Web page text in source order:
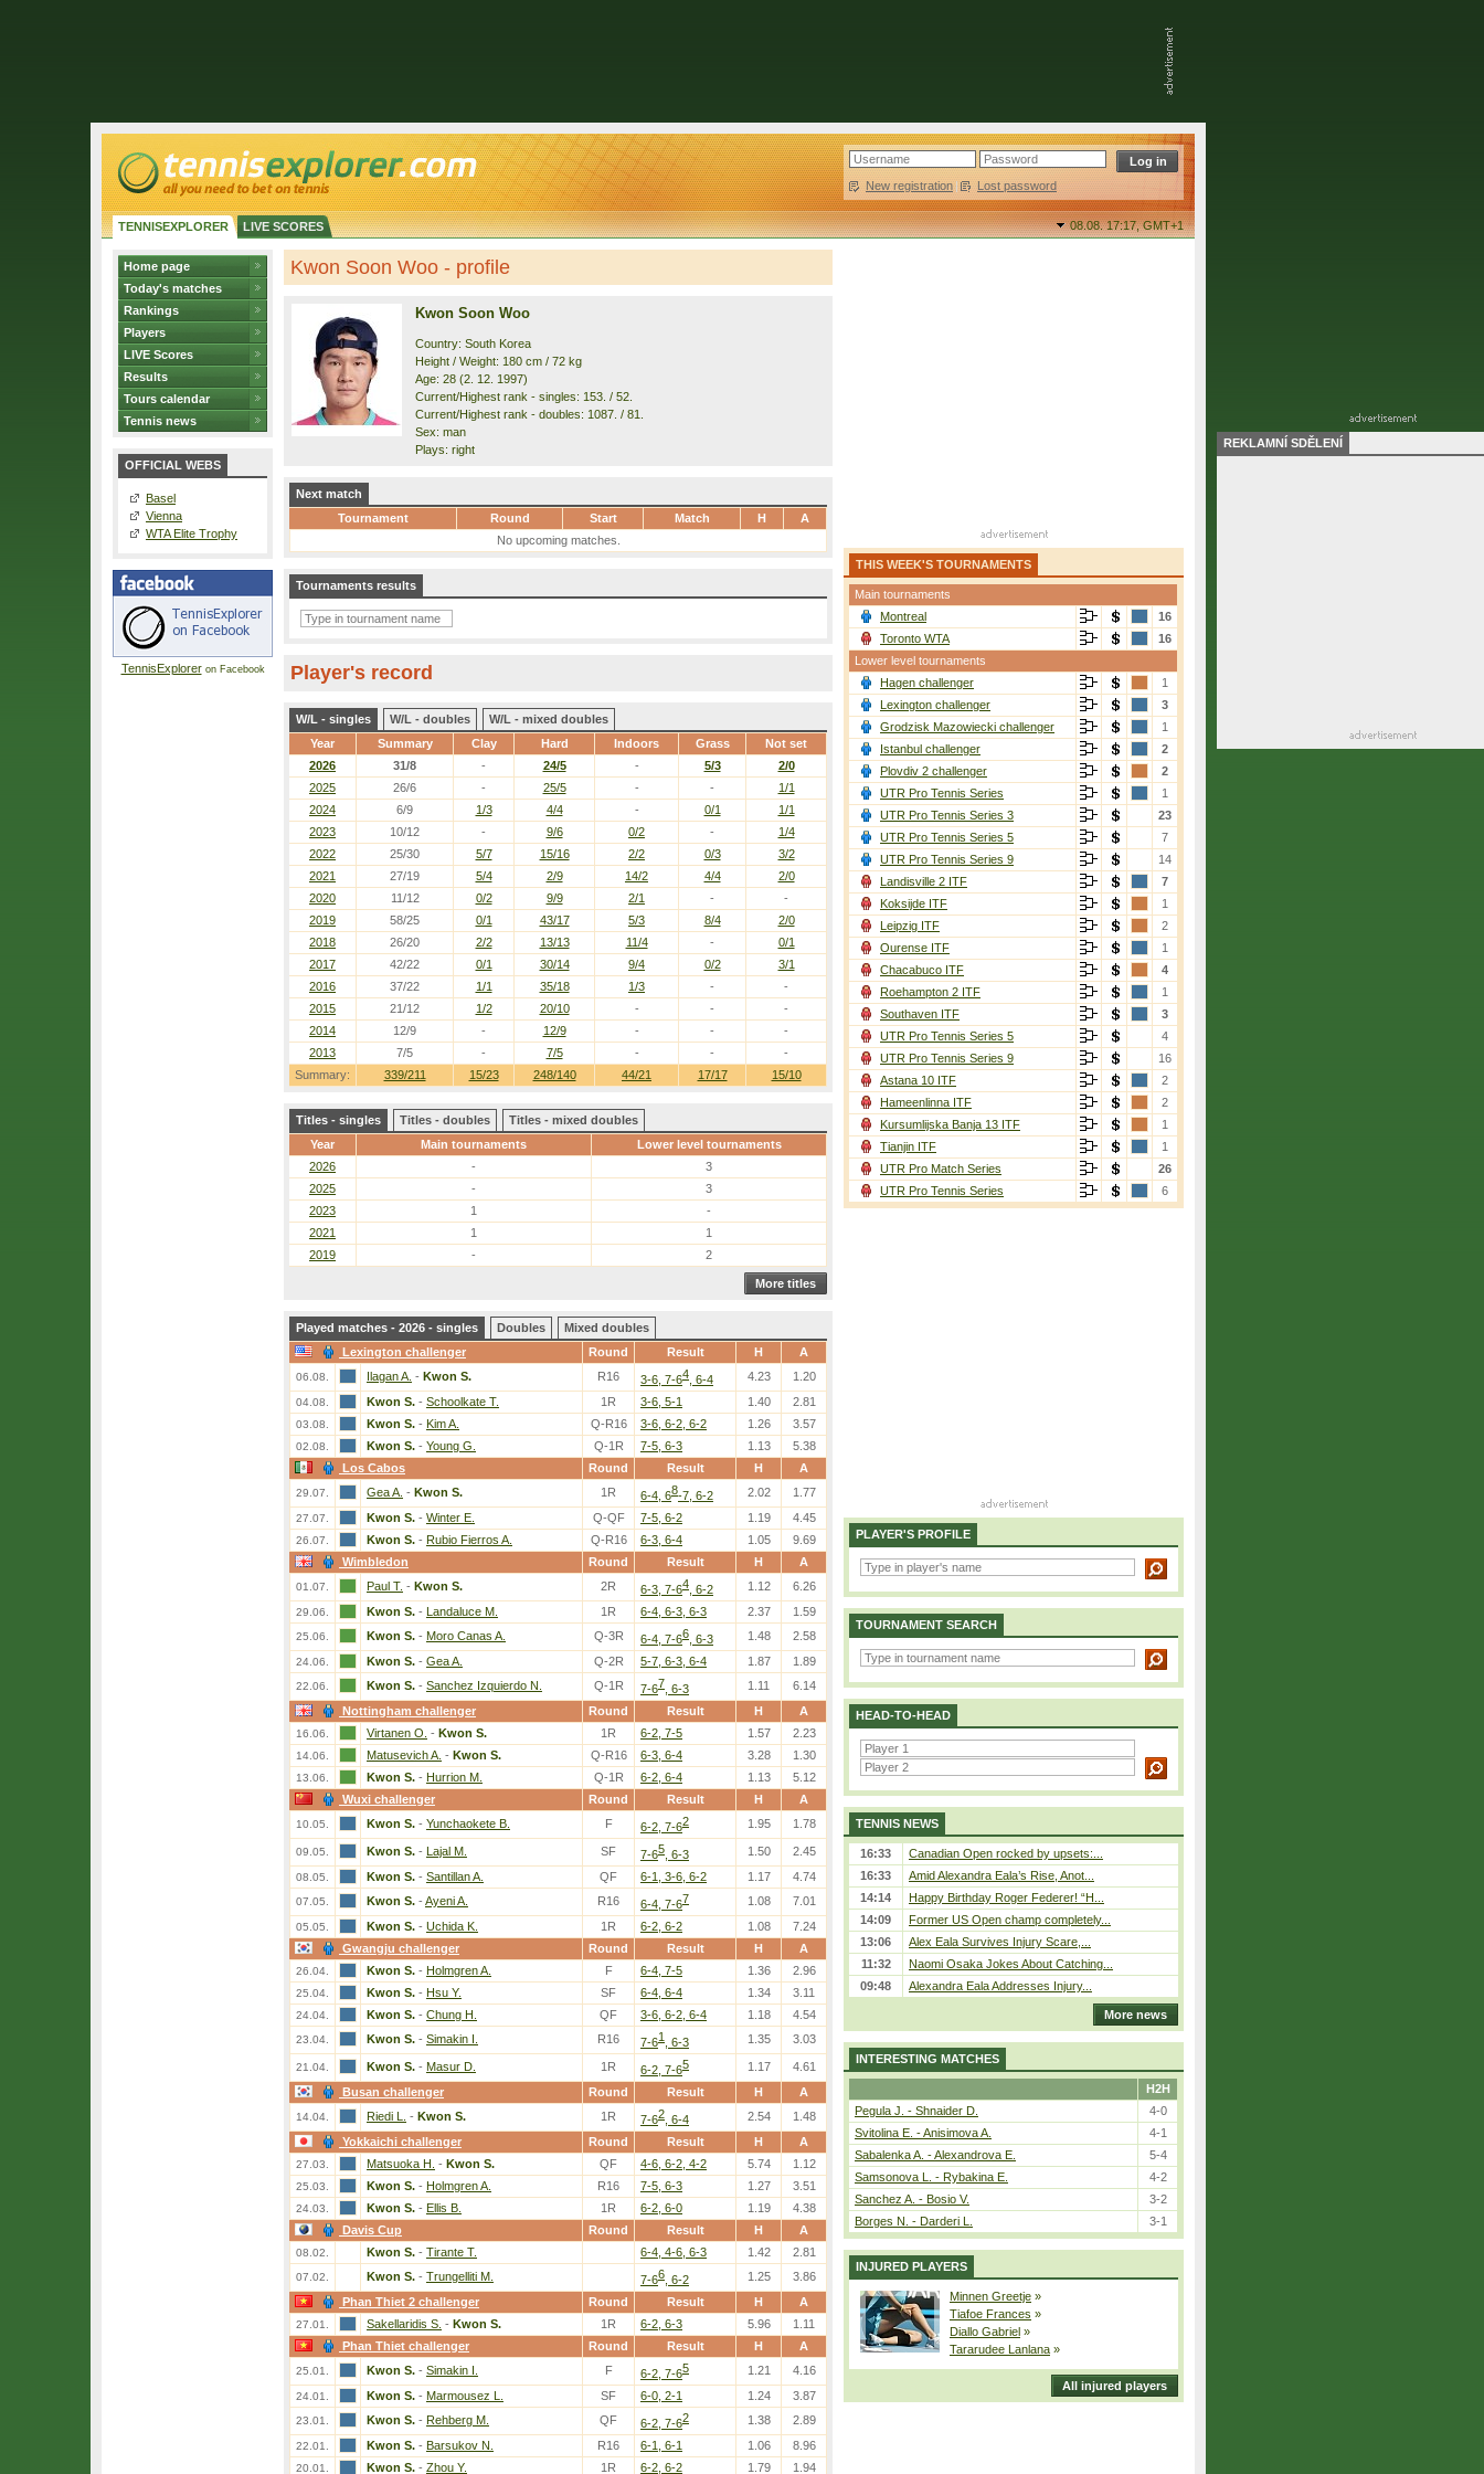
New registration | Lost password
TENNISEXPLORER LIVE SCORES 08.08. 17:17,GMT+1
Home page
Today's matches
Rankings
Players
LIVE Scores
Results
Tours calendar
Tennis news
OFFICIAL WEBS
Basel
Vienna
WTA Elite Trophy
TennisExploreron Facebook
Kwon Soon Woo - profile
Kwon Soon Woo
Country: South Korea
Height / Weight: 180 cm / 72 kg
Age: 28 (2. 12. 1997)
Current/Highest rank - singles: 153. / 52.
Current/Highest rank - doubles: 1087. / 81.
Sex: man
Plays: right
Next match
Tournament
Round Start Match H
A
No upcoming matches.
Tournaments results
Player's record
W/L - singles W/L - doubles
W/L - mixed doubles
Year
Summary Clay Hard Indoors Grass Not set
Summary: 339/211 15/23 248/140 44/21 17/17 15/10
2026 31/8 - 24/5 - 5/3
2/0
2025
26/6 - 25/5 - -
1/1
2024
6/9 1/3 4/4 - 0/1
1/1
2023
10/12 - 9/6 0/2 -
1/4
2022
25/30 5/7 15/16 2/2 0/3
3/2
2021
27/19 5/4 2/9 14/2 4/4
2/0
2020
11/12 0/2 9/9 2/1 -
-
2019
58/25 0/1 43/17 5/3 8/4
2/0
2018
26/20 2/2 13/13 11/4 -
0/1
2017
42/22 0/1 30/14 9/4 0/2
3/1
2016
37/22 1/1 35/18 1/3 -
-
2015
21/12 1/2 20/10 - -
-
2014
12/9 - 12/9 - -
-
2013
7/5 - 7/5 - - -
Titles - singles Titles - doubles
Titles - mixed doubles
Year
Main tournaments
Lower level tournaments
2026
-
3
2025
-
3
2023
1
-
2021
1
1
2019
- 2
More titles
Played matches - 2026 - singles Doubles
Mixed doubles
Lexington challenger
Round Result H A
06.08. Ilagan A. - Kwon S. R16 3-6, 7-64 , 6-4 4.23 1.20
04.08. Kwon S. - Schoolkate T. 1R 3-6, 5-1 1.40 2.81
03.08. Kwon S. - Kim A. Q-R16 3-6, 6-2, 6-2 1.26 3.57
02.08. Kwon S. - Young G. Q-1R 7-5, 6-3 1.13
5.38
Los Cabos
Round Result H A
29.07. Gea A. - Kwon S. 1R 6-4, 68-7, 6-2 2.02 1.77
27.07. Kwon S. - Winter E. Q-QF 7-5, 6-2 1.19 4.45
26.07. Kwon S. - Rubio Fierros A. Q-R16 6-3, 6-4 1.05
9.69
Wimbledon
Round Result H A
01.07. Paul T. - Kwon S. 2R 6-3, 7-64 , 6-2 1.12 6.26
29.06. Kwon S. - Landaluce M. 1R 6-4, 6-3, 6-3 2.37 1.59
25.06. Kwon S. - Moro Canas A. Q-3R 6-4, 7-66 , 6-3 1.48 2.58
24.06. Kwon S. - Gea A. Q-2R 5-7, 6-3, 6-4 1.87 1.89
22.06. Kwon S. - Sanchez Izquierdo N. Q-1R 7-67 , 6-3 1.11
6.14
Nottingham challenger
Round Result H A
16.06. Virtanen O. - Kwon S. 1R 6-2, 7-5 1.57 2.23
14.06. Matusevich A. - Kwon S. Q-R16 6-3, 6-4 3.28 1.30
13.06. Kwon S. - Hurrion M. Q-1R 6-2, 6-4 1.13
5.12
Wuxi challenger
Round Result H A
10.05. Kwon S. - Yunchaokete B. F 6-2, 7-62 1.95 1.78
09.05. Kwon S. - Lajal M. SF 7-65 , 6-3 1.50 2.45
08.05. Kwon S. - Santillan A. QF 6-1, 3-6, 6-2 1.17 4.74
07.05. Kwon S. - Ayeni A. R16 6-4, 7-67 1.08 7.01
05.05. Kwon S. - Uchida K. 1R 6-2, 6-2 1.08
7.24
Gwangju challenger
Round Result H A
26.04. Kwon S. - Holmgren A. F 6-4, 7-5 1.36 2.96
25.04. Kwon S. - Hsu Y. SF 6-4, 6-4 1.34 3.11
24.04. Kwon S. - Chung H. QF 3-6, 6-2, 6-4 1.18 4.54
23.04. Kwon S. - Simakin I. R16 7-61 , 6-3 1.35 3.03
21.04. Kwon S. - Masur D. 1R 6-2, 7-65 1.17
4.61
Busan challenger
Round Result H A
14.04. Riedi L. - Kwon S. 1R 7-62 , 6-4 2.54
1.48
Yokkaichi challenger
Round Result H A
27.03. Matsuoka H. - Kwon S. QF 4-6, 6-2, 4-2 5.74 1.12
25.03. Kwon S. - Holmgren A. R16 7-5, 6-3 1.27 3.51
24.03. Kwon S. - Ellis B. 1R 6-2, 6-0 1.19
4.38
Davis Cup
Round Result H A
08.02. Kwon S. - Tirante T. 6-4, 4-6, 6-3 1.42 2.81
07.02. Kwon S. - Trungelliti M. 7-66 , 6-2 1.25
3.86
Phan Thiet 2 challenger
Round Result H A
27.01. Sakellaridis S. - Kwon S. 1R 6-2, 6-3 5.96
1.11
Phan Thiet challenger
Round Result H A
25.01. Kwon S. - Simakin I. F 6-2, 7-65 1.21 4.16
24.01. Kwon S. - Marmousez L. SF 6-0, 2-1 1.24 3.87
23.01. Kwon S. - Rehberg M. QF 6-2, 7-62 1.38 2.89
22.01. Kwon S. - Barsukov N. R16 6-1, 6-1 1.06 8.96
20.01. Kwon S. - Zhou Y. 1R 6-2, 6-2 1.79 1.94
THIS WEEK'S TOURNAMENTS
Main tournaments
Montreal
16
Toronto WTA
16
Lower level tournaments
Hagen challenger
1
Lexington challenger
3
Grodzisk Mazowiecki challenger
1
Istanbul challenger
2
Plovdiv 2 challenger
2
UTR Pro Tennis Series
1
UTR Pro Tennis Series 3
23
UTR Pro Tennis Series 5
7
UTR Pro Tennis Series 9
14
Landisville 2 ITF
7
Koksijde ITF
1
Leipzig ITF
2
Ourense ITF
1
Chacabuco ITF
4
Roehampton 2 ITF
1
Southaven ITF
3
UTR Pro Tennis Series 5
4
UTR Pro Tennis Series 9
16
Astana 10 ITF
2
Hameenlinna ITF
2
Kursumlijska Banja 13 ITF
1
Tianjin ITF
1
UTR Pro Match Series
26
UTR Pro Tennis Series
6
PLAYER'S PROFILE
TOURNAMENT SEARCH
HEAD-TO-HEAD
TENNIS NEWS
16:33
Canadian Open rocked by upsets:...
16:33
Amid Alexandra Eala’s Rise, Anot...
14:14
Happy Birthday Roger Federer! “H...
14:09
Former US Open champ completely...
13:06
Alex Eala Survives Injury Scare,...
11:32
Naomi Osaka Jokes About Catching...
09:48
Alexandra Eala Addresses Injury...
More news
INTERESTING MATCHES
H2H
Pegula J. - Shnaider D.
4-0
Svitolina E. - Anisimova A.
4-1
Sabalenka A. - Alexandrova E.
5-4
Samsonova L. - Rybakina E.
4-2
Sanchez A. - Bosio V.
3-2
Borges N. - Darderi L.
3-1
INJURED PLAYERS
Minnen Greetje »
Tiafoe Frances »
Diallo Gabriel »
Tararudee Lanlana »
All injured players
REKLAMNÍ SDĚLENÍ